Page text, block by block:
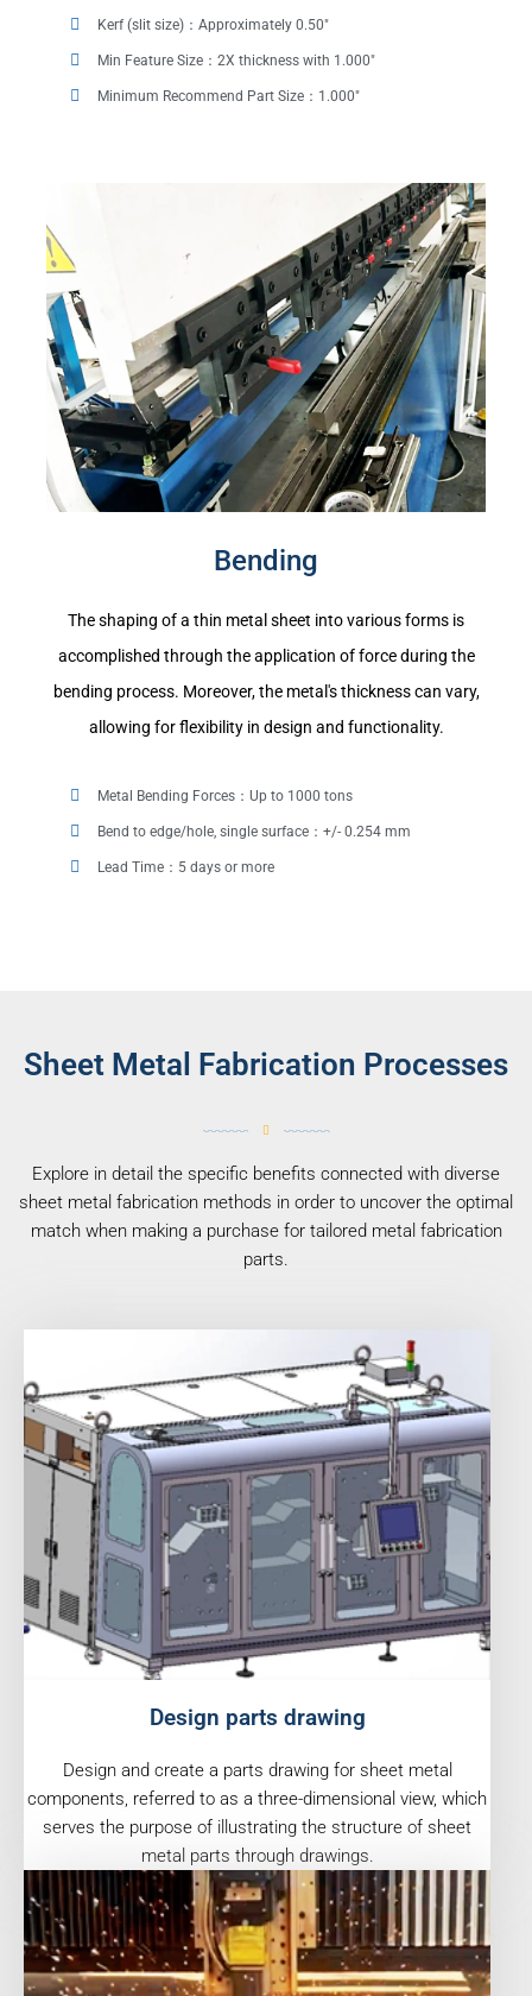
Kerf (slit size)：Approximately 0.50"
Min Feature Size：2X thickness with 1.000"
Minimum Recommend Part Size：1.000"
Bending
The shaping of a thin metal sheet into various forms is
accomplished through the application of force during the
bending process. Moreover, the metal's thickness can vary,
allowing for flexibility in design and functionality.
Metal Bending Forces：Up to 1000 tons
Bend to edge/hole, single surface：+/- 0.254 mm
Lead Time：5 days or more
Sheet Metal Fabrication Processes
Explore in detail the specific benefits connected with diverse
sheet metal fabrication methods in order to uncover the optimal
match when making a purchase for tailored metal fabrication
parts.
Design parts drawing
Design and create a parts drawing for sheet metal
components, referred to as a three-dimensional view, which
serves the purpose of illustrating the structure of sheet
metal parts through drawings.